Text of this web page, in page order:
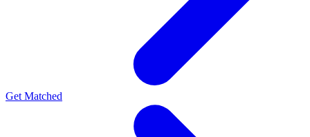
Get Matched